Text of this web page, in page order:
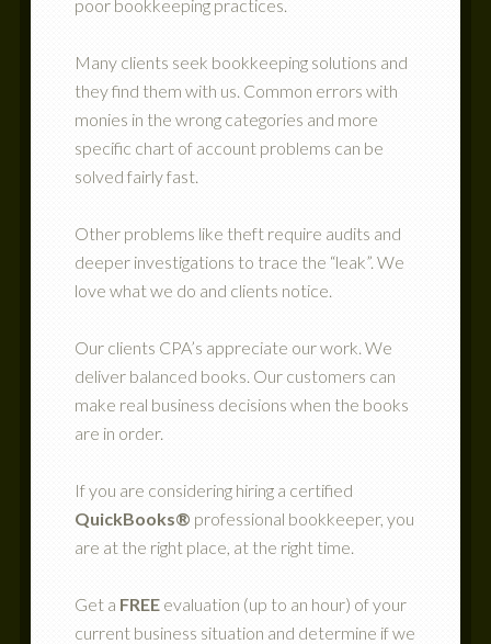
poor bookkeeping practices.
Many clients seek bookkeeping solutions and
they find them with us. Common errors with
monies in the wrong categories and more
specific chart of account problems can be
solved fairly fast.
Other problems like theft require audits and
deeper investigations to trace the “leak”. We
love what we do and clients notice.
Our clients CPA’s appreciate our work. We
deliver balanced books. Our customers can
make real business decisions when the books
are in order.
If you are considering hiring a certified
QuickBooks® professional bookkeeper, you
are at the right place, at the right time.
Get a FREEevaluation (up to an hour) of your
current business situation and determine if we